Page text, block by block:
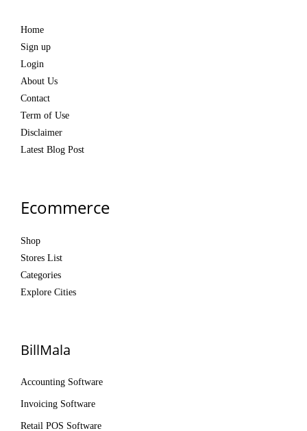
Home
Sign up
Login
About Us
Contact
Term of Use
Disclaimer
Latest Blog Post
Ecommerce
Shop
Stores List
Categories
Explore Cities
BillMala
Accounting Software
Invoicing Software
Retail POS Software